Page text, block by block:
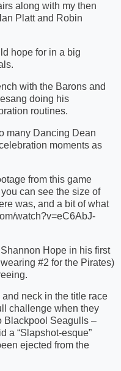
along with my then
Platt and Robin
hope for in a big
with the Barons and
doing his
routines.
many Dancing Dean
moments as
from this game
can see the size of
was, and a bit of what
watch?v=eC6AbJ-
Hope in his first
#2 for the Pirates)
neck in the title race
challenge when they
Blackpool Seagulls –
a “Slapshot-esque”
ejected from the